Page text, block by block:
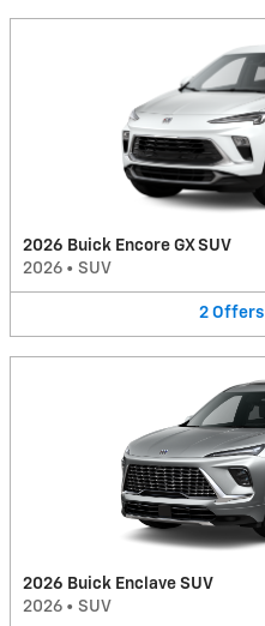
2026 Buick Encore GX SUV
2026 • SUV
2 Offers
2026 Buick Enclave SUV
2026 • SUV